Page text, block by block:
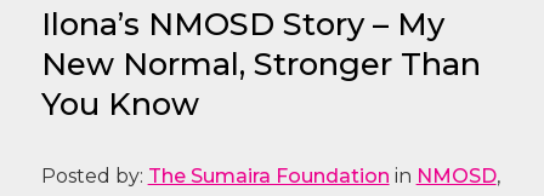
Ilona’s NMOSD Story – My
New Normal, Stronger Than
You Know
Posted by: The Sumaira Foundation in NMOSD,